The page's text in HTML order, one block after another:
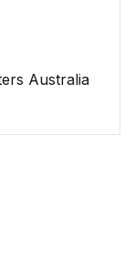
Australia